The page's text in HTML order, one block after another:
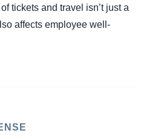
tickets and travel isn’t just a
affects employee well-